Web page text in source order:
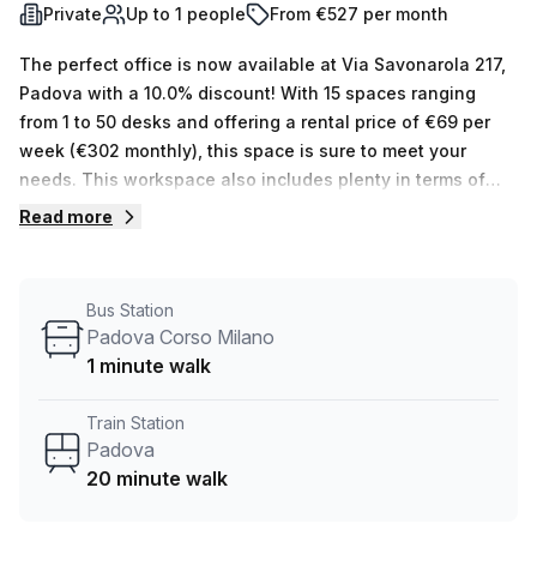
Private Up to 1 people From €527 per month
The perfect office is now available at Via Savonarola 217,
Padova with a 10.0% discount! With 15 spaces ranging
from 1 to 50 desks and offering a rental price of €69 per
week (€302 monthly), this space is sure to meet your
needs. This workspace also includes plenty in terms of
features and amenities, such as balcony/outdoor access,
Accessibility is also never an issue as the office space is
accessible via lift/elevator 24/7. Additionally, its great
incredibly convenient. Don't miss out on the opportunity to
explore this fantastic serviced office location - book a tour
Read more
Bus Station
Padova Corso Milano
1 minute walk
Train Station
Padova
20 minute walk